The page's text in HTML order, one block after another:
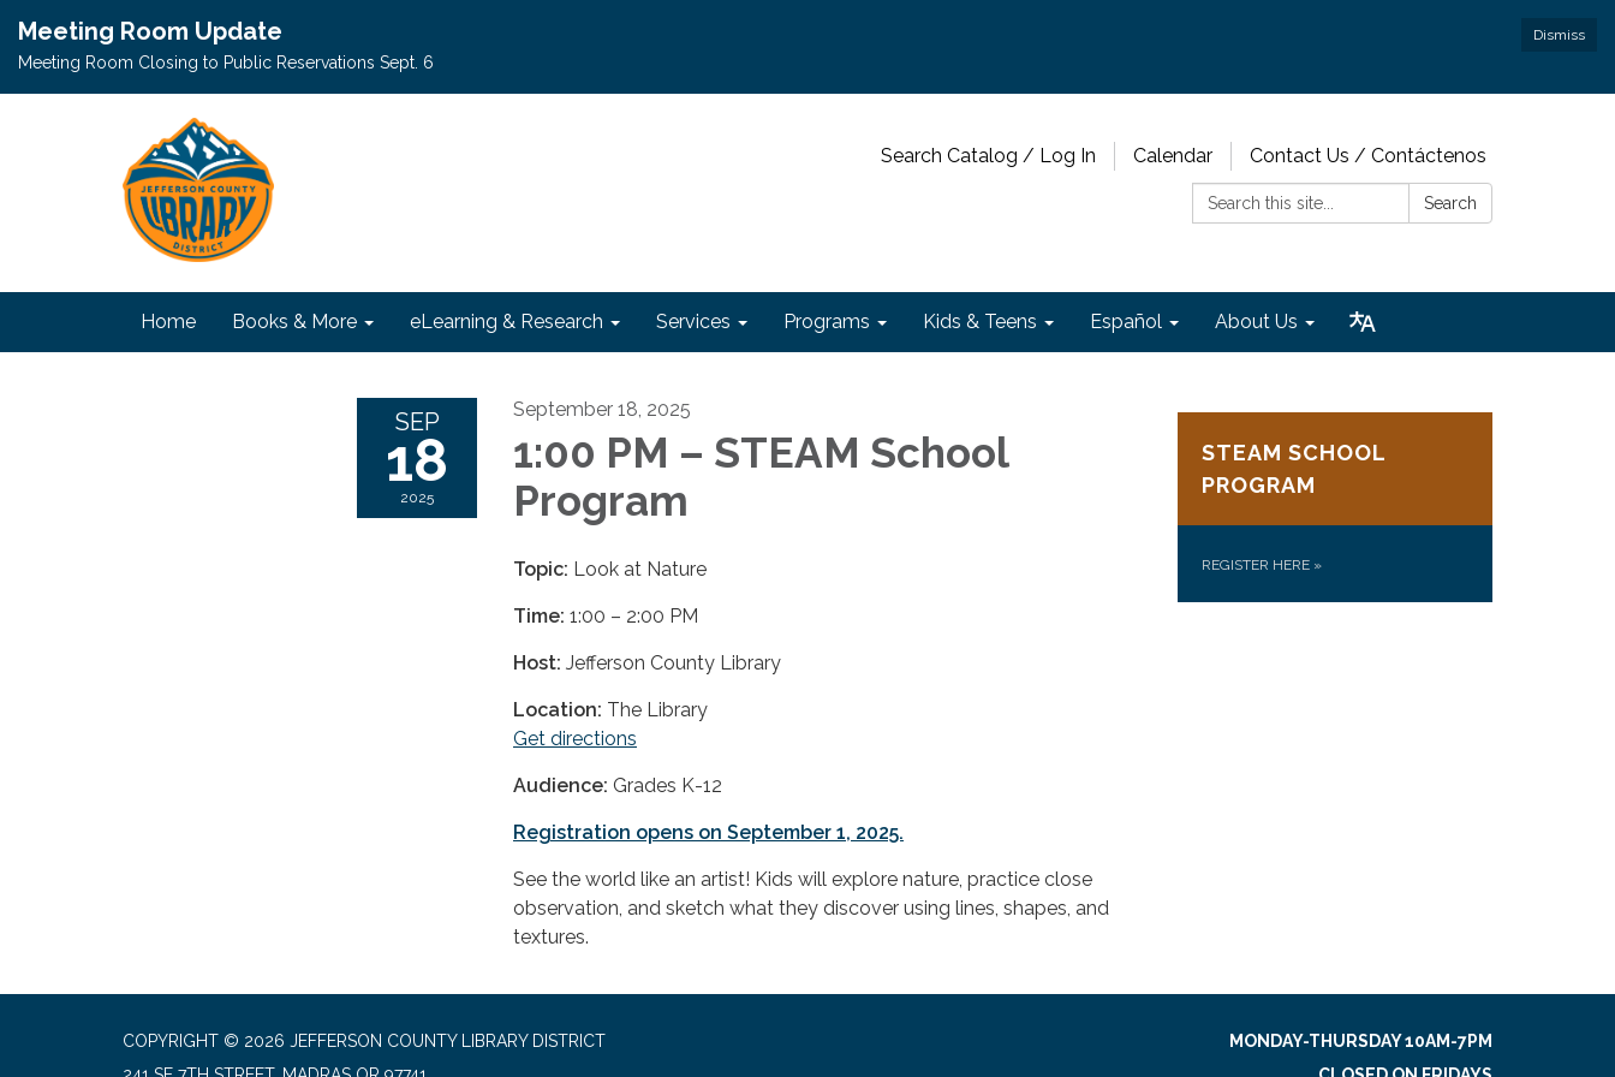
Dismiss
Meeting Room Update
Meeting Room Closing to Public Reservations Sept. 6
Search Catalog / Log In Calendar
Contact Us / Contáctenos
Search:
Search
Home Books & More eLearning & Research Services Programs Kids & Teens Español About Us
SEP
18
2025
September 18, 2025
1:00 PM – STEAM School
Program
Topic: Look at Nature
Time: 1:00 – 2:00 PM
Host: Jefferson County Library
Location: The Library
Get directions
Audience: Grades K-12
Registration opens on September 1, 2025.
See the world like an artist! Kids will explore nature, practice close
observation, and sketch what they discover using lines, shapes, and
textures.
STEAM SCHOOL
PROGRAM
REGISTER HERE »
COPYRIGHT © 2026 JEFFERSON COUNTY LIBRARY DISTRICT
MONDAY-THURSDAY 10AM-7PM